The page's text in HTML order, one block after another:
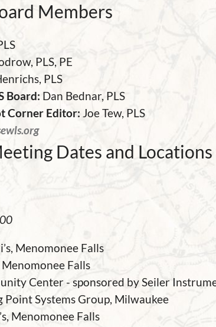
Members
PLS, PE
PLS
Board: Dan Bednar, PLS
Corner Editor: Joe Tew, PLS
Dates and Locations
Menomonee Falls
Falls
Center - sponsored by Seiler
Point Systems Group, Milwaukee
Menomonee Falls